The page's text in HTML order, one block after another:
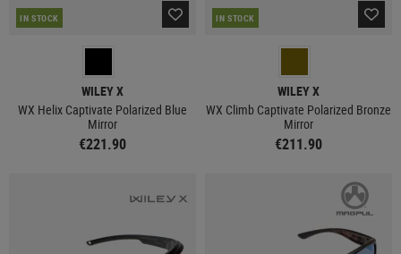
IN STOCK
WILEY X
WX Helix Captivate Polarized Blue
Mirror
€221.90
IN STOCK
WILEY X
WX Climb Captivate Polarized Bronze
Mirror
€211.90